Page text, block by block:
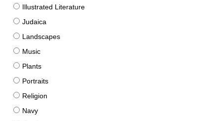
Illustrated Literature
Judaica
Landscapes
Music
Plants
Portraits
Religion
Navy